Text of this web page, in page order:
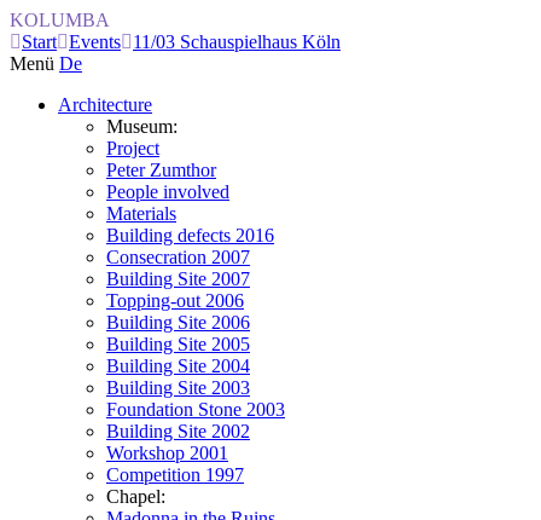
KOLUMBA
Start Events
11/03 Schauspielhaus Köln
Menü De
Architecture
Museum:
Project
Peter Zumthor
People involved
Materials
Building defects 2016
Consecration 2007
Building Site 2007
Topping-out 2006
Building Site 2006
Building Site 2005
Building Site 2004
Building Site 2003
Foundation Stone 2003
Building Site 2002
Workshop 2001
Competition 1997
Chapel: